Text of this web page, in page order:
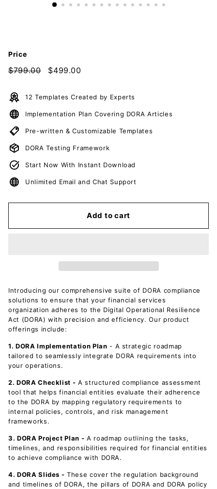
n
t
D
o
w
n
l
o
a
d
Price
Regular
$799.00$799.00
Sale
$499.00
12 Templates Created by Experts
Implementation Plan Covering DORA Articles
Pre-written & Customizable Templates
DORA Testing Framework
Start Now With Instant Download
Unlimited Email and Chat Support
Add to cart
Introducing our comprehensive suite of DORA compliance
solutions to ensure that your financial services
organization adheres to the Digital Operational Resilience
Act (DORA) with precision and efficiency. Our product
offerings include:
1. DORA Implementation Plan - A strategic roadmap
tailored to seamlessly integrate DORA requirements into
your operations.
2. DORA Checklist - A structured compliance assessment
tool that helps financial entities evaluate their adherence
to the DORA by mapping regulatory requirements to
internal policies, controls, and risk management
frameworks.
3. DORA Project Plan - A roadmap outlining the tasks,
timelines, and responsibilities required for financial entities
to achieve compliance with DORA.
4. DORA Slides - These cover the regulation background
and timelines of DORA, the pillars of DORA and DORA policy